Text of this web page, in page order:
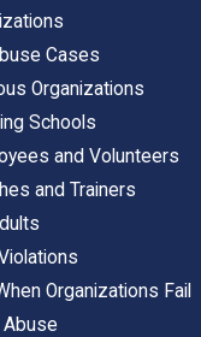
Cases
Organizations
Schools
and Volunteers
and Trainers
Organizations Fail
Abuse